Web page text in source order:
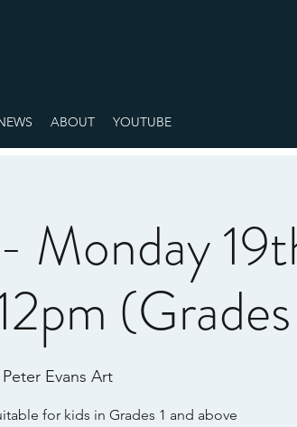
ABOUT YOUTUBE
Monday
(Grades
Peter Evans Art
for kids in Grades 1 and above